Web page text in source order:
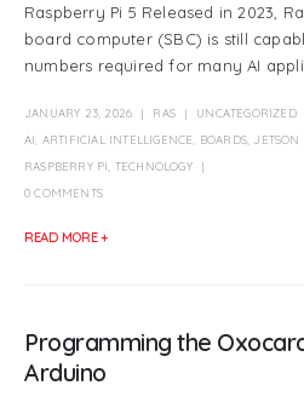
Raspberry Pi 5 Released in 2023,
board computer (SBC) is still
numbers required for many AI
JANUARY 23, 2026 RAS
UNCATEGORIZED
AI ARTIFICIAL INTELLIGENCE BOARDS
RASPBERRY PI TECHNOLOGY
0 COMMENTS
READ MORE +
Programming the
Arduino